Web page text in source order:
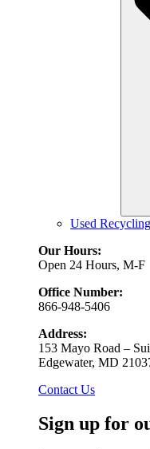
Used
Our Hours:
Open 24 Hours, M-F
Office Number:
866-948-5406
Address:
153 Mayo Road –
Edgewater, MD
Contact Us
Sign up for